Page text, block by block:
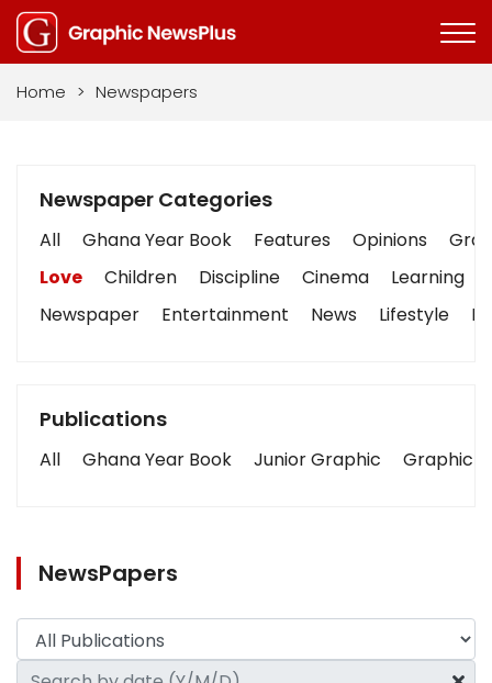
Home > Newspapers
Newspaper Categories
All Ghana Year Book Features Opinions
Love
Children Discipline Cinema Learning
Newspaper
Entertainment News Lifestyle
Publications
All Ghana Year Book Junior Graphic Graphic
NewsPapers